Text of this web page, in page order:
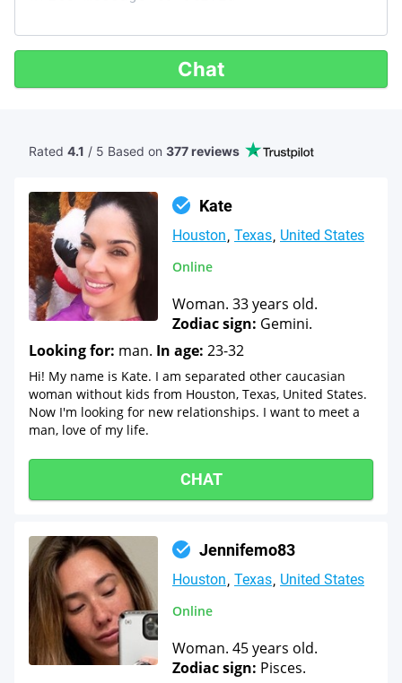
Chat
Rated 4.1 / 5 Based on 377 reviews
Kate
Houston Texas United States
Online
Woman. 33 years old.
Zodiac sign: Gemini.
Looking for: man. In age: 23-32
Hi! My name is Kate. I am separated other caucasian
woman without kids from Houston, Texas, United States.
Now I'm looking for new relationships. I want to meet a
man, love of my life.
CHAT
Jennifemo83
Houston Texas United States
Online
Woman. 45 years old.
Zodiac sign: Pisces.